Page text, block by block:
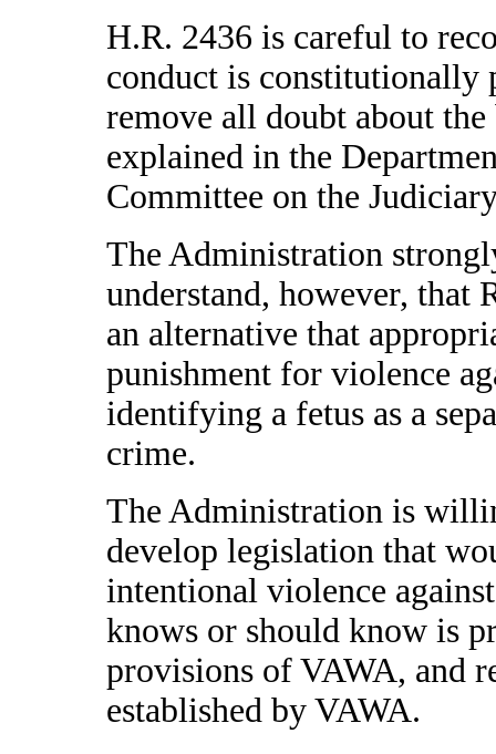
H.R. 2436 is careful to
conduct is constitutionally
remove all doubt about
explained in the
Committee on the
The Administration
understand, however,
an alternative that
punishment for violence
identifying a fetus as a
crime.
The Administration is
develop legislation that
intentional violence
knows or should know is
provisions of VAWA, and
established by VAWA.